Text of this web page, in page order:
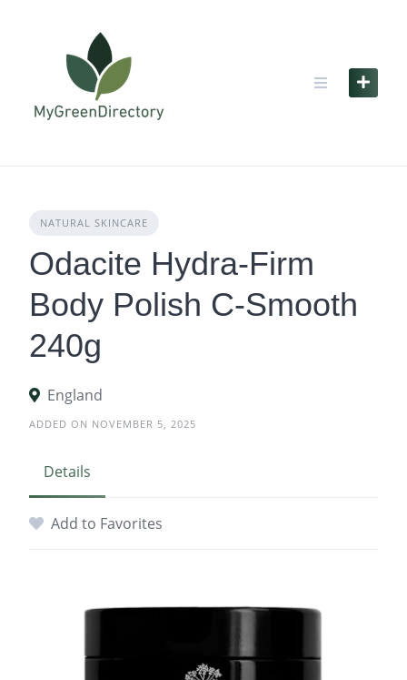
NATURAL SKINCARE
Odacite Hydra-Firm
Body Polish C-Smooth
240g
England
ADDED ON NOVEMBER 5, 2025
Details
Add to Favorites